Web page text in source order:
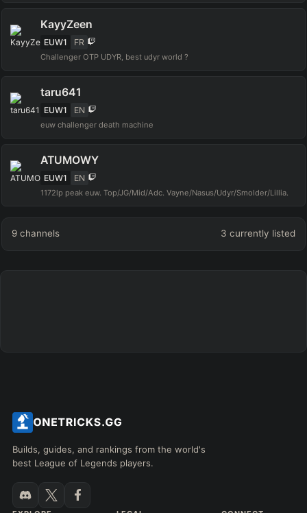
KayyZeen
EUW1 FR
Challenger OTP UDYR, best udyr world ?
taru641
EUW1 EN
euw challenger death machine
ATUMOWY
EUW1 EN
1172lp peak euw. Top/JG/Mid/Adc. Vayne/Nasus/Udyr/Smolder/Lillia.
9 channels 3 currently listed
Builds, guides, and rankings from the world's
best League of Legends players.